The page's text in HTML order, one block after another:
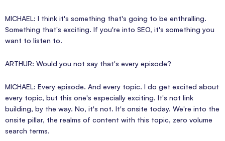
MICHAEL: I think it's something that's going to be enthralling.
Something that's exciting. If you're into SEO, it's something you
want to listen to.
ARTHUR: Would you not say that's every episode?
MICHAEL: Every episode. And every topic. I do get excited about
every topic, but this one's especially exciting. It's not link
building, by the way. No, it's not. It's onsite today. We're into the
onsite pillar, the realms of content with this topic, zero volume
search terms.